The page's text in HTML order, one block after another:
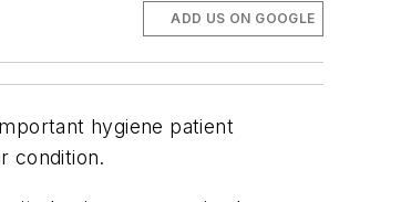
ADD US ON GOOGLE
hygiene patient
condition.